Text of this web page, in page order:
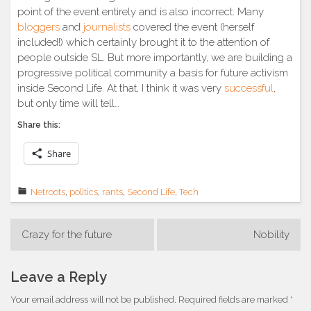
point of the event entirely and is also incorrect. Many
bloggers and journalists covered the event (herself
included!) which certainly brought it to the attention of
people outside SL. But more importantly, we are building a
progressive political community a basis for future activism
inside Second Life. At that, I think it was very successful,
but only time will tell…
Share this:
Share
Netroots, politics, rants, Second Life,Tech
Post
Crazy for the future Nobility
Leave a Reply
Your email address will not be published. Required fields are marked *